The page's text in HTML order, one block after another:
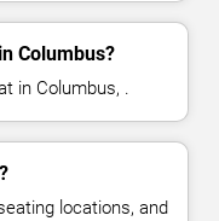
Columbus?
in Columbus, .
locations, and